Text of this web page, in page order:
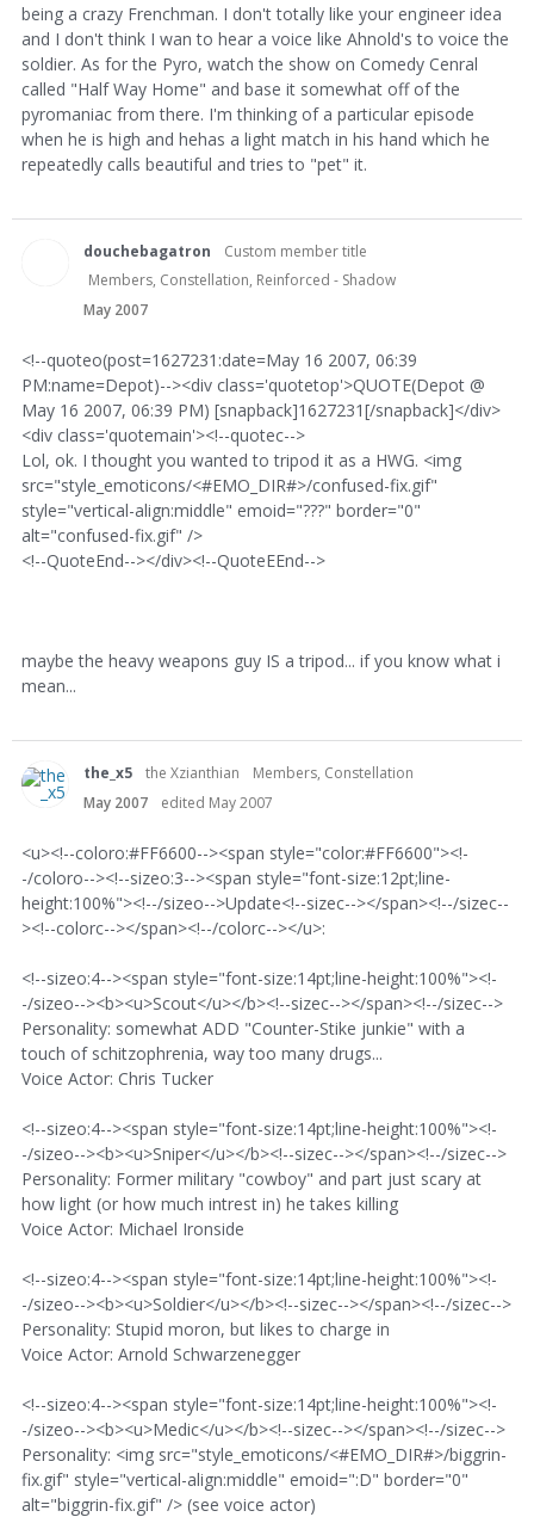
being a crazy Frenchman. I don't totally like your engineer idea
and I don't think I wan to hear a voice like Ahnold's to voice the
soldier. As for the Pyro, watch the show on Comedy Cenral
called "Half Way Home" and base it somewhat off of the
pyromaniac from there. I'm thinking of a particular episode
when he is high and hehas a light match in his hand which he
repeatedly calls beautiful and tries to "pet" it.
douchebagatron
Custom member title
Members, Constellation, Reinforced - Shadow
May 2007
<!--quoteo(post=1627231:date=May 16 2007, 06:39
PM:name=Depot)--><div class='quotetop'>QUOTE(Depot @
May 16 2007, 06:39 PM) [snapback]1627231[/snapback]</div>
<div class='quotemain'><!--quotec-->
Lol, ok. I thought you wanted to tripod it as a HWG. <img
src="style_emoticons/<#EMO_DIR#>/confused-fix.gif"
style="vertical-align:middle" emoid="???" border="0"
alt="confused-fix.gif" />
<!--QuoteEnd--></div><!--QuoteEEnd-->
maybe the heavy weapons guy IS a tripod... if you know what i
mean...
the_x5 the Xzianthian
Members, Constellation
May 2007
edited May 2007
<u><!--coloro:#FF6600--><span style="color:#FF6600"><!-
-/coloro--><!--sizeo:3--><span style="font-size:12pt;line-
height:100%"><!--/sizeo-->Update<!--sizec--></span><!--/sizec--
><!--colorc--></span><!--/colorc--></u>:
<!--sizeo:4--><span style="font-size:14pt;line-height:100%"><!-
-/sizeo--><b><u>Scout</u></b><!--sizec--></span><!--/sizec-->
Personality: somewhat ADD "Counter-Stike junkie" with a
touch of schitzophrenia, way too many drugs...
Voice Actor: Chris Tucker
<!--sizeo:4--><span style="font-size:14pt;line-height:100%"><!-
-/sizeo--><b><u>Sniper</u></b><!--sizec--></span><!--/sizec-->
Personality: Former military "cowboy" and part just scary at
how light (or how much intrest in) he takes killing
Voice Actor: Michael Ironside
<!--sizeo:4--><span style="font-size:14pt;line-height:100%"><!-
-/sizeo--><b><u>Soldier</u></b><!--sizec--></span><!--/sizec-->
Personality: Stupid moron, but likes to charge in
Voice Actor: Arnold Schwarzenegger
<!--sizeo:4--><span style="font-size:14pt;line-height:100%"><!-
-/sizeo--><b><u>Medic</u></b><!--sizec--></span><!--/sizec-->
Personality: <img src="style_emoticons/<#EMO_DIR#>/biggrin-
fix.gif" style="vertical-align:middle" emoid=":D" border="0"
alt="biggrin-fix.gif" /> (see voice actor)